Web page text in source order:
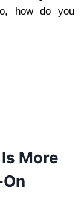
how do you
More